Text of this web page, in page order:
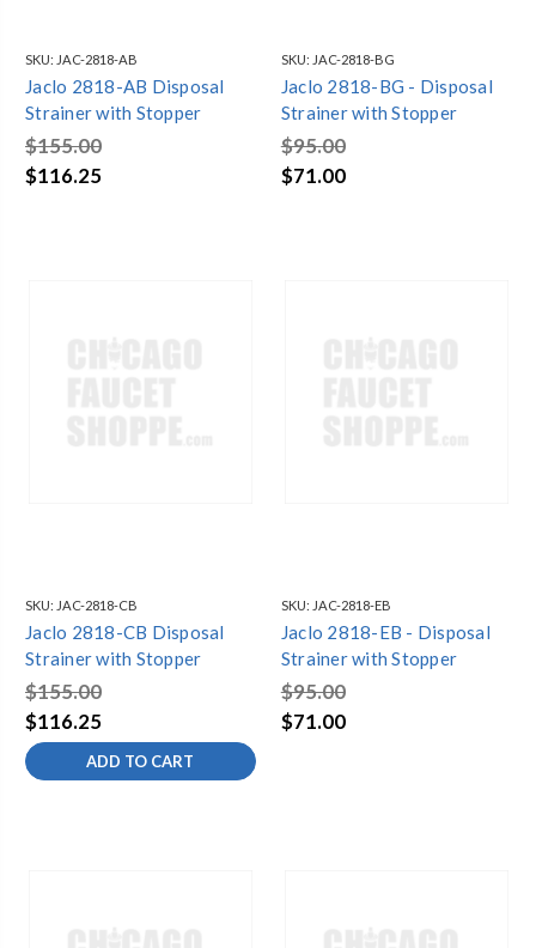
SKU: JAC-2818-AB
Jaclo 2818-AB Disposal
Strainer with Stopper
$155.00
$116.25
SKU: JAC-2818-BG
Jaclo 2818-BG - Disposal
Strainer with Stopper
$95.00
$71.00
SKU: JAC-2818-CB
Jaclo 2818-CB Disposal
Strainer with Stopper
$155.00
$116.25
ADD TO CART
SKU: JAC-2818-EB
Jaclo 2818-EB - Disposal
Strainer with Stopper
$95.00
$71.00